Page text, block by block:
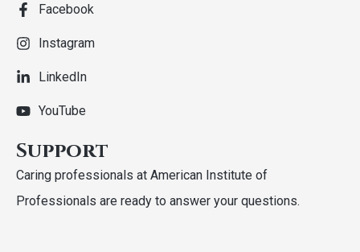
Facebook
Instagram
LinkedIn
YouTube
Support
Caring professionals at American Institute of
Professionals are ready to answer your questions.